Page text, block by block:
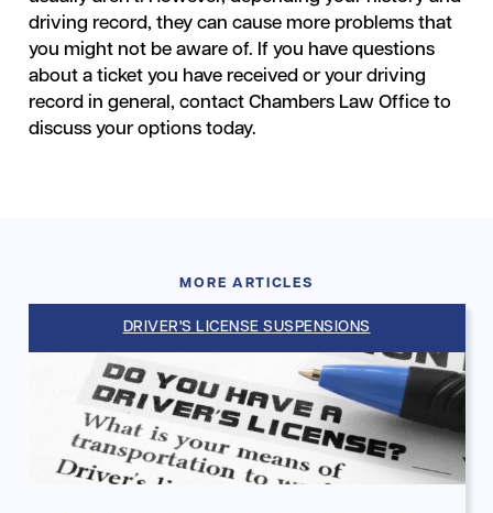
driving record, they can cause more problems that
you might not be aware of. If you have questions
about a ticket you have received or your driving
record in general, contact Chambers Law Office to
discuss your options today.
MORE ARTICLES
DRIVER'S LICENSE SUSPENSIONS